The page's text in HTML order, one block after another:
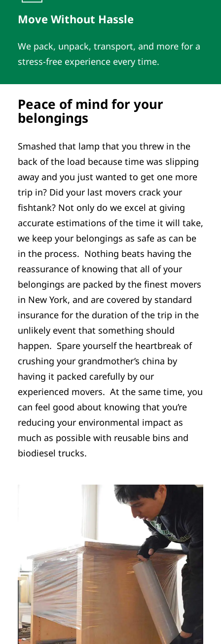
Move Without Hassle
We pack, unpack, transport, and more for a
stress-free experience every time.
Peace of mind for your
belongings
Smashed that lamp that you threw in the
back of the load because time was slipping
away and you just wanted to get one more
trip in? Did your last movers crack your
fishtank? Not only do we excel at giving
accurate estimations of the time it will take,
we keep your belongings as safe as can be
in the process. Nothing beats having the
reassurance of knowing that all of your
belongings are packed by the finest movers
in New York, and are covered by standard
insurance for the duration of the trip in the
unlikely event that something should
happen. Spare yourself the heartbreak of
crushing your grandmother’s china by
having it packed carefully by our
experienced movers. At the same time, you
can feel good about knowing that you’re
reducing your environmental impact as
much as possible with reusable bins and
biodiesel trucks.